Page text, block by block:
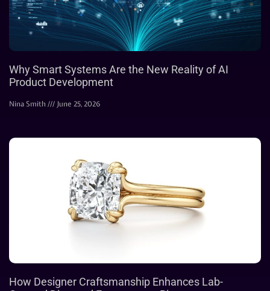
Why Smart Systems Are the New Reality of AI
Product Development
Nina Smith June 25, 2026
How Designer Craftsmanship Enhances Lab-